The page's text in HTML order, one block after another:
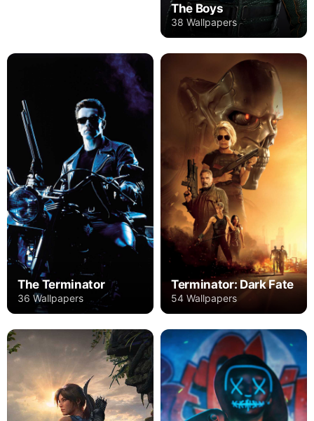
The Boys
38 Wallpapers
The Terminator
36 Wallpapers
Terminator: Dark Fate
54 Wallpapers